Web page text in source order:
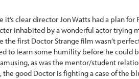
it’s clear director Jon Watts had a plan
inhabited by a wonderful actor trying
the first Doctor Strange film wasn’t
to learn some humility before he could
as was the mentor/student
the good Doctor is fighting a case of the